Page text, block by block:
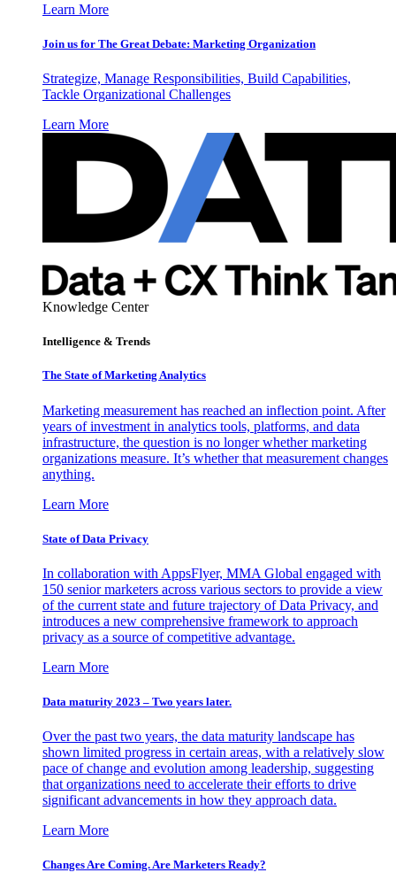
Learn More
Join us for The Great Debate: Marketing Organization
Strategize, Manage Responsibilities, Build Capabilities,
Tackle Organizational Challenges
Learn More
Knowledge Center
Intelligence & Trends
The State of Marketing Analytics
Marketing measurement has reached an inflection point. After
years of investment in analytics tools, platforms, and data
infrastructure, the question is no longer whether marketing
organizations measure. It’s whether that measurement changes
anything.
Learn More
State of Data Privacy
In collaboration with AppsFlyer, MMA Global engaged with
150 senior marketers across various sectors to provide a view
of the current state and future trajectory of Data Privacy, and
introduces a new comprehensive framework to approach
privacy as a source of competitive advantage.
Learn More
Data maturity 2023 – Two years later.
Over the past two years, the data maturity landscape has
shown limited progress in certain areas, with a relatively slow
pace of change and evolution among leadership, suggesting
that organizations need to accelerate their efforts to drive
significant advancements in how they approach data.
Learn More
Changes Are Coming. Are Marketers Ready?